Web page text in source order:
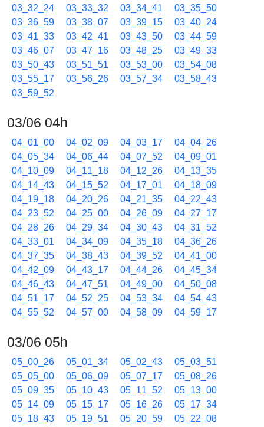
03_32_24
03_33_32 03_34_41
03_35_50
03_36_59
03_38_07 03_39_15
03_40_24
03_41_33
03_42_41 03_43_50
03_44_59
03_46_07
03_47_16 03_48_25
03_49_33
03_50_43
03_51_51 03_53_00
03_54_08
03_55_17
03_56_26 03_57_34
03_58_43
03_59_52
03/06 04h
04_01_00 04_02_09 04_03_17
04_04_26
04_05_34
04_06_44 04_07_52
04_09_01
04_10_09
04_11_18 04_12_26
04_13_35
04_14_43
04_15_52 04_17_01
04_18_09
04_19_18
04_20_26 04_21_35
04_22_43
04_23_52
04_25_00 04_26_09
04_27_17
04_28_26
04_29_34 04_30_43
04_31_52
04_33_01
04_34_09 04_35_18
04_36_26
04_37_35
04_38_43 04_39_52
04_41_00
04_42_09
04_43_17 04_44_26
04_45_34
04_46_43
04_47_51 04_49_00
04_50_08
04_51_17
04_52_25 04_53_34
04_54_43
04_55_52
04_57_00 04_58_09 04_59_17
03/06 05h
05_00_26 05_01_34 05_02_43
05_03_51
05_05_00
05_06_09 05_07_17
05_08_26
05_09_35
05_10_43 05_11_52
05_13_00
05_14_09
05_15_17 05_16_26
05_17_34
05_18_43
05_19_51 05_20_59
05_22_08